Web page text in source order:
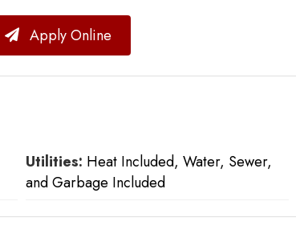
Apply Online
Utilities: Heat Included, Water, Sewer,
and Garbage Included